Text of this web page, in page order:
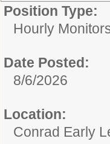
Position Type:
Hourly
Date Posted:
8/6/2026
Location:
Conrad Early